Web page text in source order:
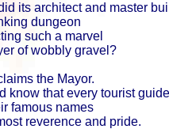
its architect and master
dungeon
such a marvel
of wobbly gravel?
the Mayor.
know that every tourist guide
famous names
reverence and pride.